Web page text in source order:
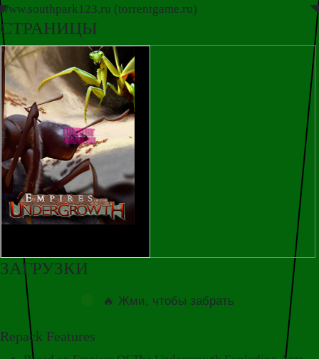
www.southpark123.ru (torrentgame.ru)
◤ ◥
СТРАНИЦЫ
ЗАГРУЗКИ
🔥 Жми, чтобы забрать
Repack Features